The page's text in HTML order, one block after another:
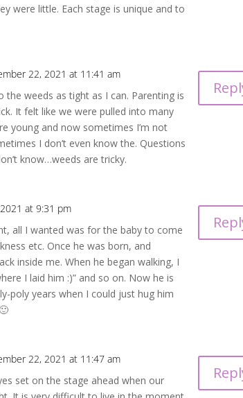
were little. Each stage is unique and to
22, 2021 at 11:41 am
the weeds as tight as I can. Parenting is
It felt like we were pulled into many
young and now sometimes I’m not
I don’t even know the. Questions
know…weeds are tricky.
at 9:31 pm
all I wanted was for the baby to come
etc. Once he was born, and
inside me. When he began walking, I
I laid him :)” and so on. Now he is
poly years when I could just hug him
22, 2021 at 11:47 am
set on the stage ahead when our